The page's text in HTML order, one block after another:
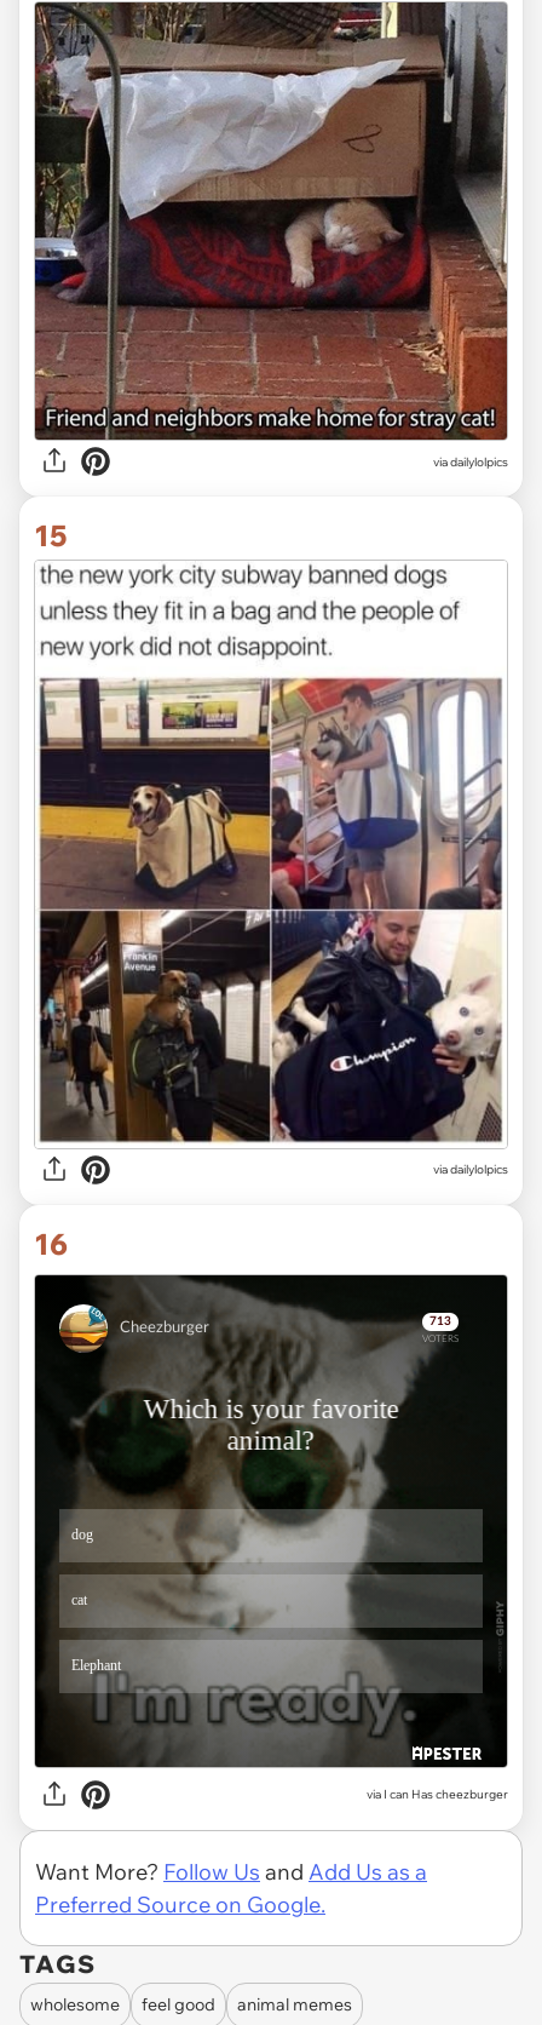
via dailylolpics
15
via dailylolpics
16
via I can Has cheezburger
Want More? Follow Us and Add Us as a
Preferred Source on Google.
TAGS
wholesome feel good animal memes